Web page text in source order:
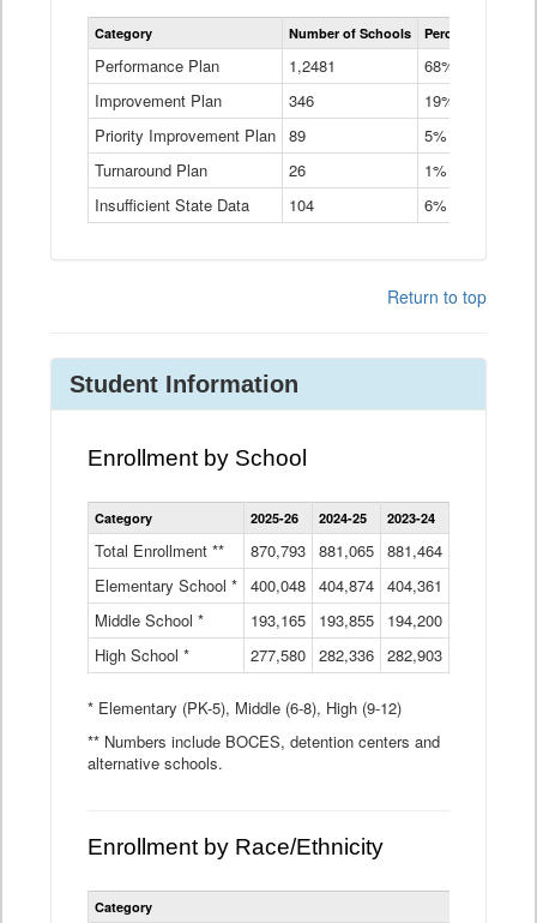
Statewide
School
Types
Table
Category Number of Schools Percent of
Performance Plan 1,2481
68%
Improvement Plan
346
19%
Priority Improvement Plan 89
5%
Turnaround Plan
26
1%
Insufficient State Data
104 6%
Return to top
Student Information
Enrollment by School
Enrollment
by
Data
Table
Category 2025-26 2024-25 2023-24
Total Enrollment ** 870,793 881,065 881,464
Elementary School * 400,048 404,874 404,361
Middle School *
193,165 193,855 194,200
High School *
277,580 282,336 282,903
* Elementary (PK-5), Middle (6-8), High (9-12)
** Numbers include BOCES, detention centers and
alternative schools.
Enrollment by Race/Ethnicity
Statewide
Category